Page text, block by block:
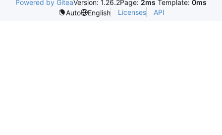
Powered by GiteaVersion: 1.26.2Page: 2ms Template: 0ms
Auto
English Licenses API